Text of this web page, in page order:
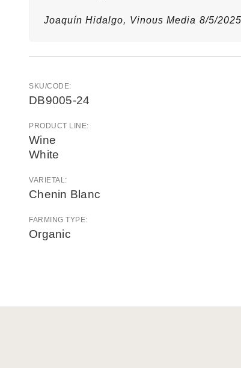
Joaquín Hidalgo, Vinous Media 8/5/2025
SKU/CODE:
DB9005-24
PRODUCT LINE:
Wine
White
VARIETAL:
Chenin Blanc
FARMING TYPE:
Organic